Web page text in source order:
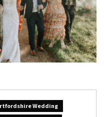
Wedding